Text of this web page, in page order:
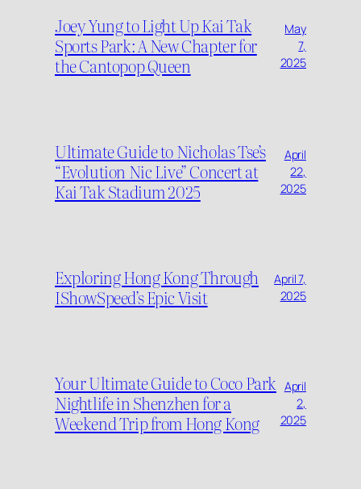
Joey Yung to Light Up Kai Tak
Sports Park: A New Chapter for
the Cantopop Queen
May
7,
2025
Ultimate Guide to Nicholas Tse’s
“Evolution Nic Live” Concert at
Kai Tak Stadium 2025
April
22,
2025
Exploring Hong Kong Through
IShowSpeed’s Epic Visit
April 7,
2025
Your Ultimate Guide to Coco Park
Nightlife in Shenzhen for a
Weekend Trip from Hong Kong
April
2,
2025